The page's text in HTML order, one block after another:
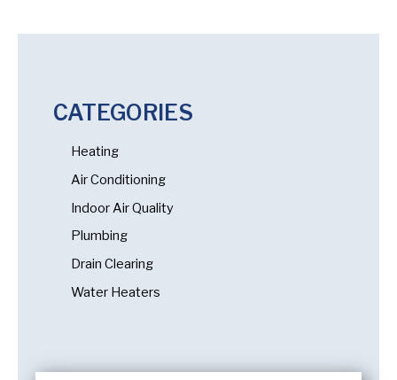
CATEGORIES
Heating
Air Conditioning
Indoor Air Quality
Plumbing
Drain Clearing
Water Heaters